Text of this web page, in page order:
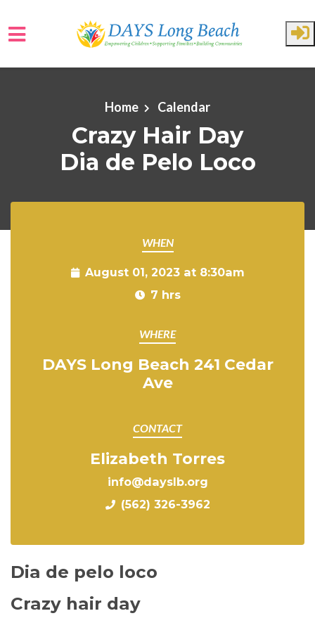
Home Calendar
Crazy Hair Day
Dia de Pelo Loco
WHEN
August 01, 2023 at 8:30am
7 hrs
WHERE
DAYS Long Beach 241 Cedar
Ave
CONTACT
Elizabeth Torres
info@dayslb.org
(562) 326-3962
Dia de pelo loco
Crazy hair day